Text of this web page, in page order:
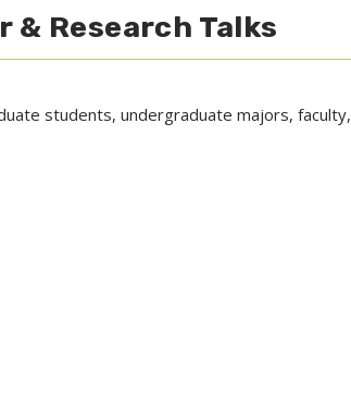
& Research Talks
students, undergraduate majors, faculty,